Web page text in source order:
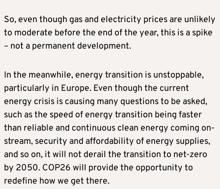
So, even though gas and electricity prices are unlikely
to moderate before the end of the year, this is a spike
– not a permanent development.
In the meanwhile, energy transition is unstoppable,
particularly in Europe. Even though the current
energy crisis is causing many questions to be asked,
such as the speed of energy transition being faster
than reliable and continuous clean energy coming on-
stream, security and affordability of energy supplies,
and so on, it will not derail the transition to net-zero
by 2050. COP26 will provide the opportunity to
redefine how we get there.